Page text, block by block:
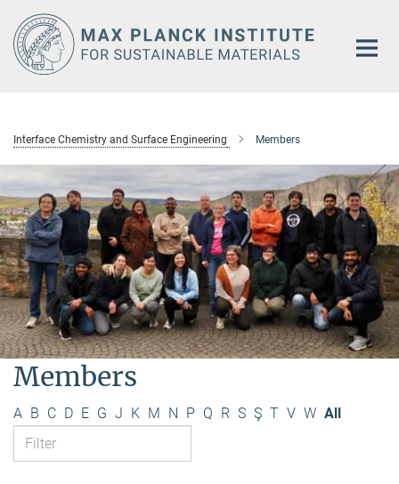
Main-
Content
Interface Chemistry and Surface Engineering Members
Members
A B C D E G J K M N P Q R S Ş T V W All